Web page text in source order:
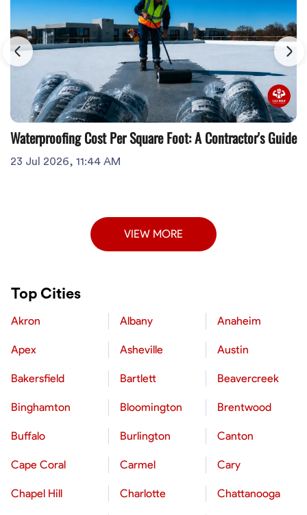
Waterproofing Cost Per Square Foot: A Contractor's Guide
23 Jul 2026, 11:44 AM
VIEW MORE
Top Cities
Akron Albany Anaheim
Apex Asheville Austin
Bakersfield Bartlett Beavercreek
Binghamton Bloomington Brentwood
Buffalo Burlington Canton
Cape Coral Carmel Cary
Chapel Hill Charlotte Chattanooga